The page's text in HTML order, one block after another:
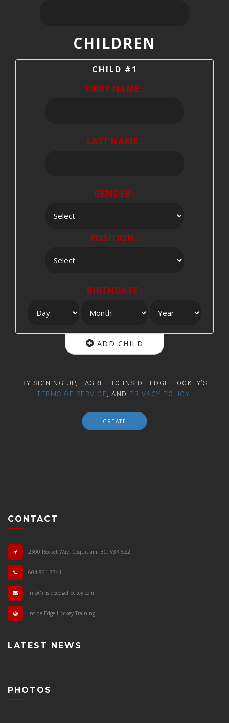
CHILDREN
CHILD #1
FIRST NAME :
LAST NAME :
GENDER :
POSITION :
BIRTHDATE :
ADD CHILD
BY SIGNING UP, I AGREE TO INSIDE EDGE HOCKEY’S
TERMS OF SERVICE, AND PRIVACY POLICY.
CREATE
CONTACT
2300 Rocket Way, Coquitlam, BC, V3K 6Z2
604-861-7741
info@insideedgehockey.com
Inside Edge Hockey Training
LATEST NEWS
PHOTOS